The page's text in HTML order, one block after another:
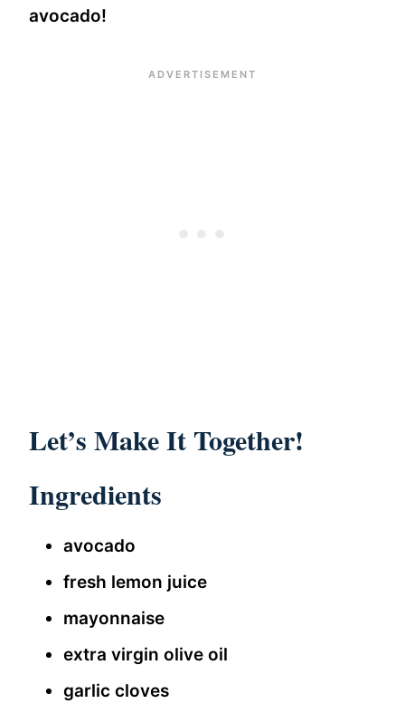
avocado!
Let’s Make It Together!
Ingredients
avocado
fresh lemon juice
mayonnaise
extra virgin olive oil
garlic cloves